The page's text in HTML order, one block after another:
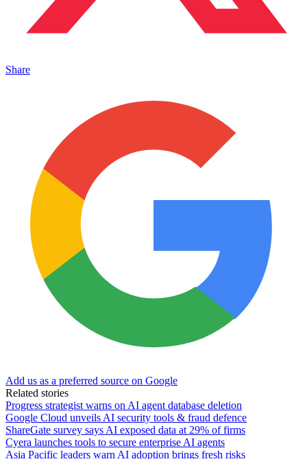
Share
Add us as a preferred source on Google
Related stories
Progress strategist warns on AI agent database deletion
Google Cloud unveils AI security tools & fraud defence
ShareGate survey says AI exposed data at 29% of firms
Cyera launches tools to secure enterprise AI agents
Asia Pacific leaders warn AI adoption brings fresh risks